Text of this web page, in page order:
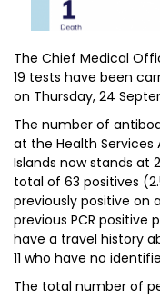
The Chief Medical
19 tests have been
on Thursday, 24
The number of
at the Health
Islands now stands at
total of 63 positives
previously positive on
previous PCR positive
have a travel history
11 who have no
The total number of